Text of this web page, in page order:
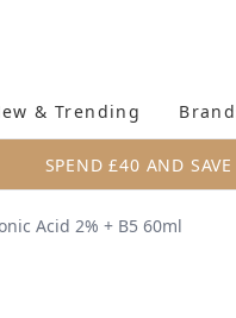
& Trending
SPEND £40 AND
Acid 2% + B5 60ml